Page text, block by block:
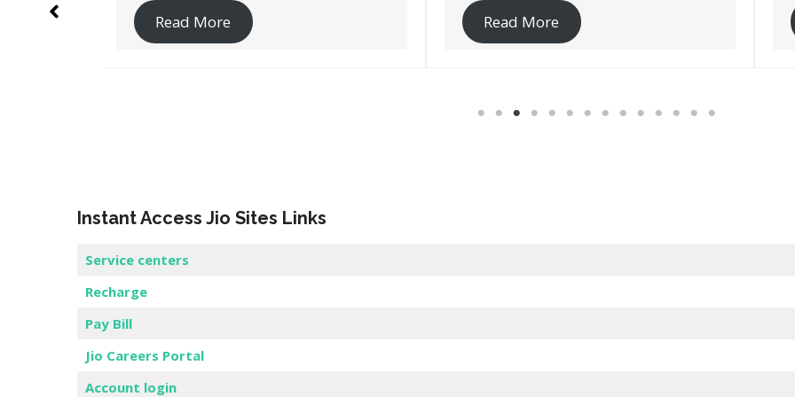
Read More Read More
Instant Access Jio Sites Links
Service centers
Recharge
Pay Bill
Jio Careers Portal
Account login